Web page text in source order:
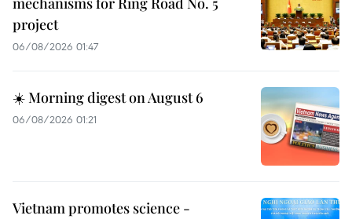
project
06/08/2026 01:47
☀️ Morning digest on August 6
06/08/2026 01:21
Vietnam promotes science -